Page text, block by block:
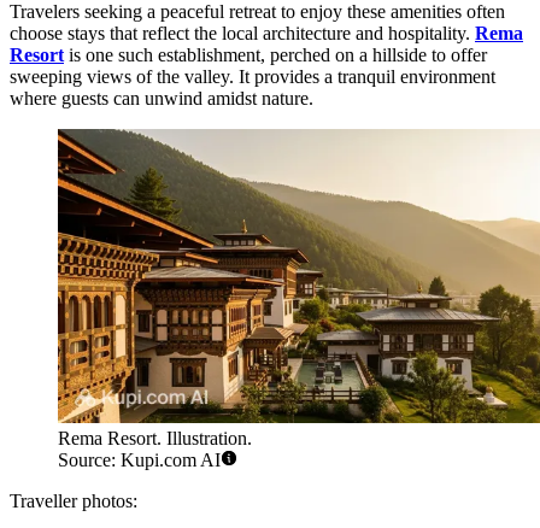
Travelers seeking a peaceful retreat to enjoy these amenities often
choose stays that reflect the local architecture and hospitality. Rema
Resort is one such establishment, perched on a hillside to offer
sweeping views of the valley. It provides a tranquil environment
where guests can unwind amidst nature.
Rema Resort. Illustration.
Source: Kupi.com AI
Traveller photos: